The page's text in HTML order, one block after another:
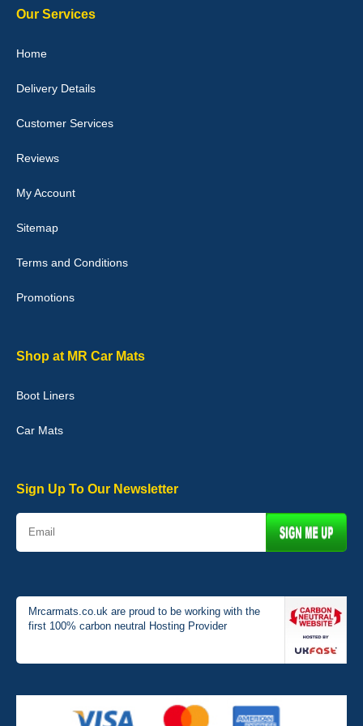
Julie Watson
I love my car mats they are great quality,affordable price and fit
perfectly.i purchased for my mokka and wasn't hundred percent
picture of the mats. The delivery was good and I will be ordering a
customised set for my brothers Birthday,thank you. - 10/10
Good quality, nice colour trim. Quick delivery. Overall very pleased
Graeme Cavanagh
01-Jan-26
Our Services
Home
Delivery Details
Customer Services
Reviews
My Account
Sitemap
Terms and Conditions
Promotions
Shop at MR Car Mats
Boot Liners
Car Mats
Sign Up To Our Newsletter
Mrcarmats.co.uk are proud to be working with the
first 100% carbon neutral Hosting Provider